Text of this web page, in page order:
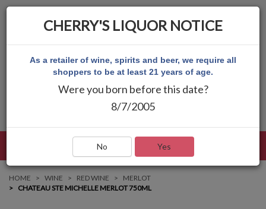
HOME WINE RED WINE
MERLOT
CHATEAU STE MICHELLE MERLOT 750ML
CHERRY'S LIQUOR NOTICE
As a retailer of wine, spirits and beer, we require all
shoppers to be at least 21 years of age.
Were you born before this date?
8/7/2005
No Yes